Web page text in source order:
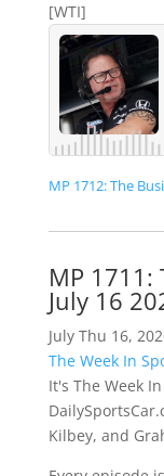
[WTI]
MP 1712: The
MP 1711:
July 16
July Thu 16,
The Week In
It's The Week
Kilbey, and